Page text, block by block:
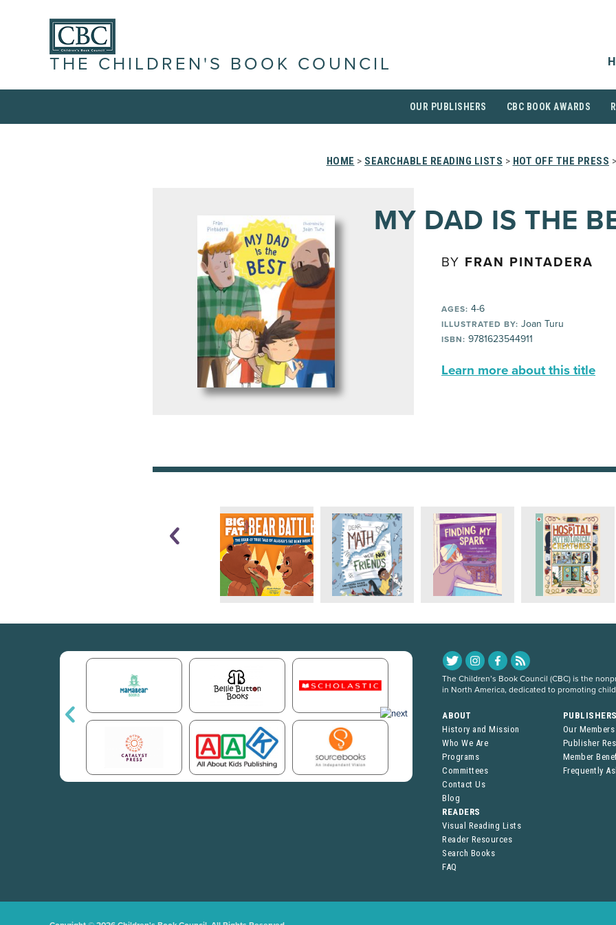
THE CHILDREN'S BOOK COUNCIL
OUR PUBLISHERS CBC BOOK AWARDS
HOME > SEARCHABLE READING LISTS > HOT OFF THE PRESS
MY DAD IS THE
BY FRAN PINTADERA
AGES: 4-6
ILLUSTRATED BY: Joan Turu
ISBN: 9781623544911
Learn more about this title
The Children’s Book Council (CBC) is the
in North America, dedicated to promoting
ABOUT
History and Mission
Who We Are
Programs
Committees
Contact Us
Blog
Our Members
Publisher
Member
Frequently
READERS
Visual Reading Lists
Reader Resources
Search Books
FAQ